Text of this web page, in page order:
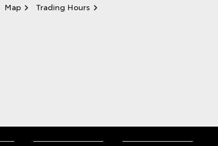
Map Trading Hours